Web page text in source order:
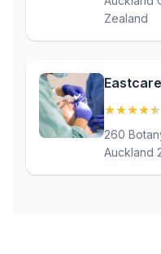
Zealand
★★★★★
260
Auckland